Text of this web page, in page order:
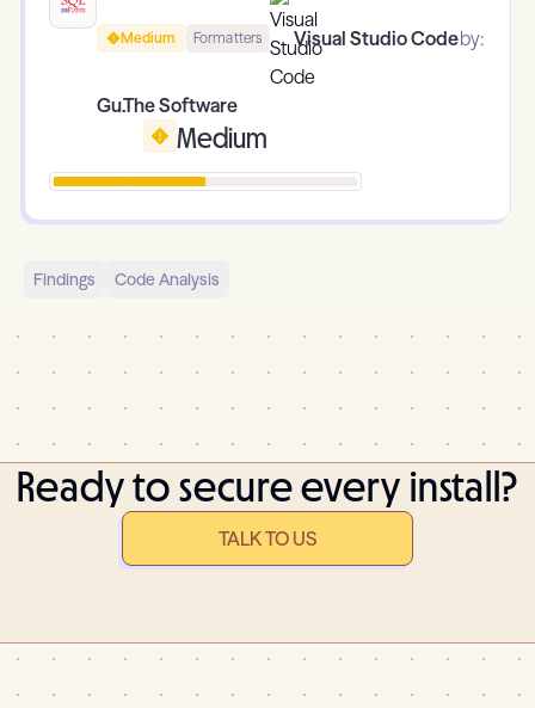
Medium Formatters Visual Studio Codeby:
Gu.The Software
Medium
Findings Code Analysis
Ready to secure every install?
TALK TO US